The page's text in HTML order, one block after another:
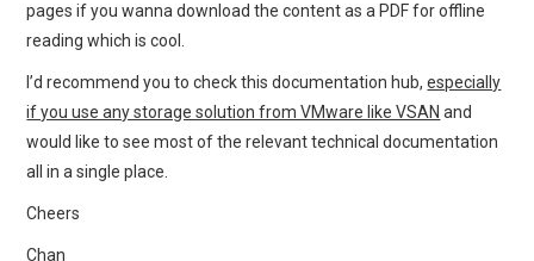
pages if you wanna download the content as a PDF for offline
reading which is cool.
I’d recommend you to check this documentation hub,especially
if you use any storage solution from VMware like VSAN and
would like to see most of the relevant technical documentation
all in a single place.
Cheers
Chan